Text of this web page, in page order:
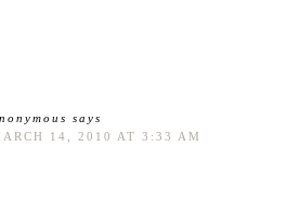
says
14, 2010 AT 3:33 AM